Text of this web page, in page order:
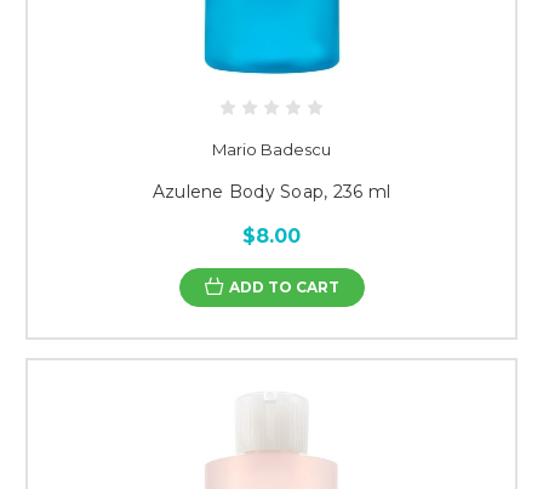
Mario Badescu
Azulene Body Soap, 236 ml
$8.00
ADD TO CART